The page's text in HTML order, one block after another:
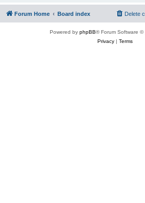
Forum Home Board index Delete
Powered by phpBB® Forum Software ©
Privacy| Terms